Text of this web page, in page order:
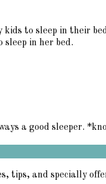
to sleep in their
sleep in her bed.
a good sleeper.
tips, and specially